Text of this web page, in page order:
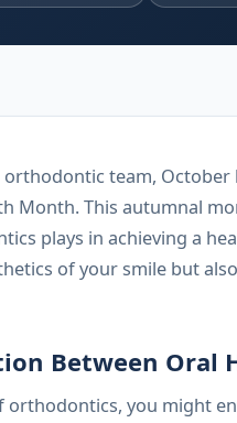
orthodontic team,
Month. This autumnal
plays in achieving a
of your smile but
Between Oral
orthodontics, you might